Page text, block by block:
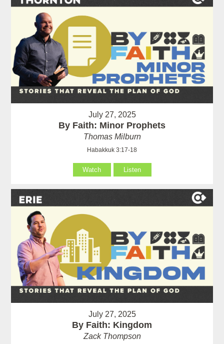
July 27, 2025
By Faith: Minor Prophets
Thomas Milburn
Habakkuk 3:17-18
Watch Listen
July 27, 2025
By Faith: Kingdom
Zack Thompson